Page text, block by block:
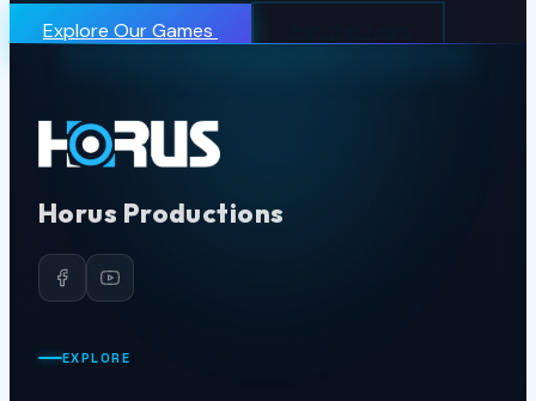
Explore Our Games
Horus Productions
EXPLORE